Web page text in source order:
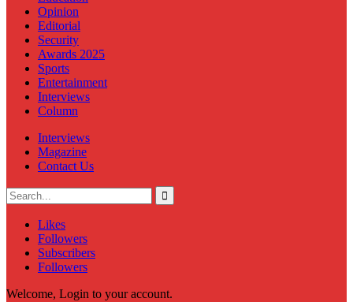
Opinion
Editorial
Security
Awards 2025
Sports
Entertainment
Interviews
Column
Interviews
Magazine
Contact Us
Likes
Followers
Subscribers
Followers
Welcome, Login to your account.